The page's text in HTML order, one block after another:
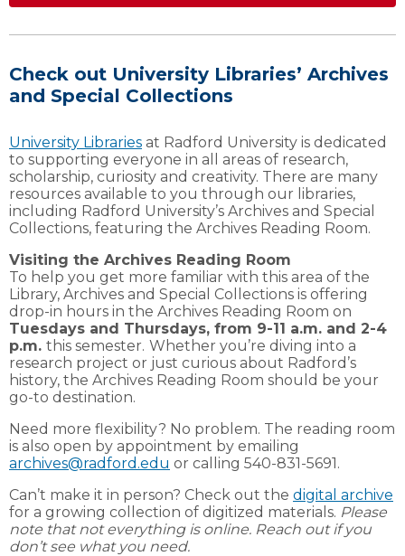
Check out University Libraries’ Archives
and Special Collections
University Libraries at Radford University is dedicated
to supporting everyone in all areas of research,
scholarship, curiosity and creativity. There are many
resources available to you through our libraries,
including Radford University’s Archives and Special
Collections, featuring the Archives Reading Room.
Visiting the Archives Reading Room
To help you get more familiar with this area of the
Library, Archives and Special Collections is offering
drop-in hours in the Archives Reading Room on
Tuesdays and Thursdays, from 9-11 a.m. and 2-4
p.m. this semester. Whether you’re diving into a
research project or just curious about Radford’s
history, the Archives Reading Room should be your
go-to destination.
Need more flexibility? No problem. The reading room
is also open by appointment by emailing
archives@radford.edu or calling 540-831-5691.
Can’t make it in person? Check out the digital archive
for a growing collection of digitized materials. Please
note that not everything is online. Reach out if you
don’t see what you need.